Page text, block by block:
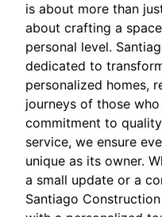
is about more than
about crafting a
personal level.
dedicated to
personalized homes,
journeys of those
commitment to
service, we ensure
unique as its owner.
a small update or a
Santiago